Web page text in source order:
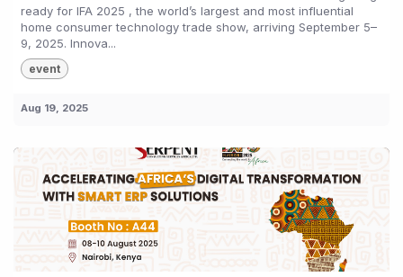
ready for IFA 2025 , the world’s largest and most influential
home consumer technology trade show, arriving September 5–
9, 2025. Innova...
event
Aug 19, 2025